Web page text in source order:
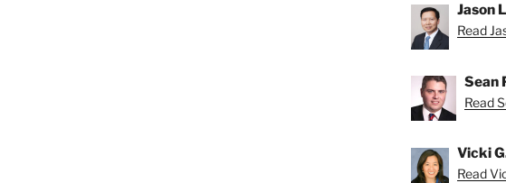
Jason
Read
Sean
Read
Vicki
Read